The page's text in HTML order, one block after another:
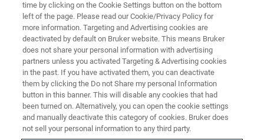
On-Demand Webinar – 24 minutes
WATCH ON DEMAND
time by clicking on the Cookie Settings button on the bottom
left of the page. Please read our Cookie/Privacy Policy for
more information. Targeting and Advertising cookies are
deactivated by default on Bruker website. This means Bruker
does not share your personal information with advertising
partners unless you activated Targeting & Advertising cookies
in the past. If you have activated them, you can deactivate
them by clicking the Do not Share my personal Information
button in this banner. This will disable any cookies that had
been turned on. Alternatively, you can open the cookie settings
and manually deactivate this category of cookies. Bruker does
not sell your personal information to any third party.